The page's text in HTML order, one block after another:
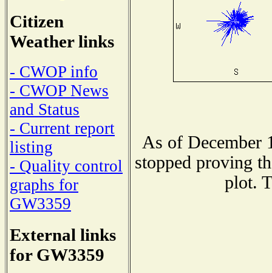
Citizen
Weather links
- CWOP info
- CWOP News
and Status
- Current report
listing
- Quality control
graphs for
GW3359
External links
for GW3359
As of December
stopped proving
plot.